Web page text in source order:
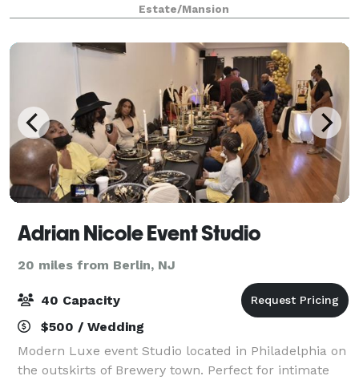
Philly weddings and receptions and traditional,
inspirational private events and
Estate/Mansion
Adrian Nicole Event Studio
20 miles from Berlin, NJ
40 Capacity
$500 / Wedding
Modern Luxe event Studio located in Philadelphia on
the outskirts of Brewery town. Perfect for intimate